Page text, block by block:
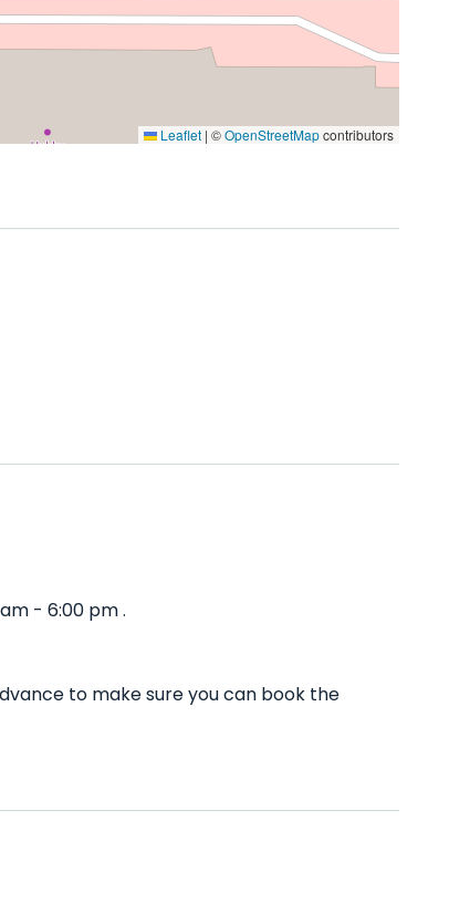
Leaflet | ©OpenStreetMapcontributors
- 6:00 pm .
to make sure you can book the